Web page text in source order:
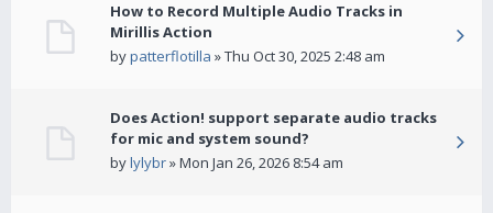
How to Record Multiple Audio Tracks in
Mirillis Action
bypatterflotilla » Thu Oct 30, 2025 2:48 am
Does Action! support separate audio tracks
for mic and system sound?
bylylybr» Mon Jan 26, 2026 8:54 am